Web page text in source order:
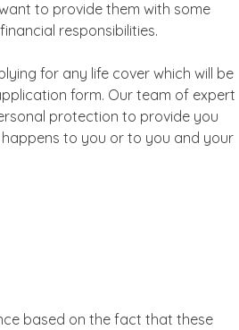
to provide them with some
responsibilities.
for any life cover which will be
form. Our team of expert
protection to provide you
to you or to you and your
based on the fact that these